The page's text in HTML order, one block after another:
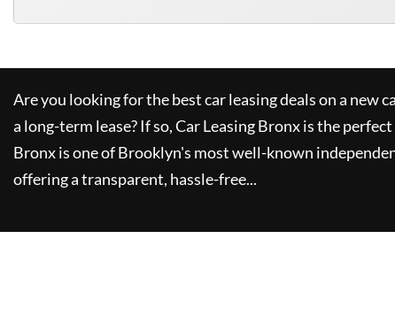
Are you looking for the best car leasing deals on a new
a long-term lease? If so,Car Leasing Bronxis the
Bronxis one of Brooklyn's most well-known
offering a transparent, hassle-free...